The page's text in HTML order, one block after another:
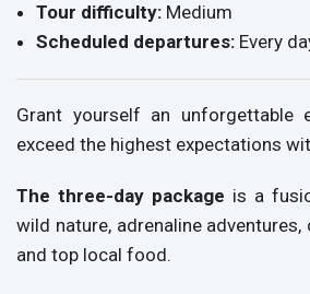
Tour difficulty:Medium
Scheduled departures:Every
Grant yourself an unforgettable
exceed the highest expectations
The three-day package is a
wild nature, adrenaline
and top local food.